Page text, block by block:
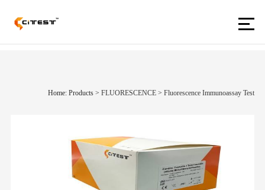
Home: Products>FLUORESCENCE >Fluorescence Immunoassay Test